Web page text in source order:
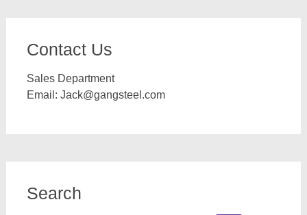
Contact Us
Sales Department
Email: Jack@gangsteel.com
Search